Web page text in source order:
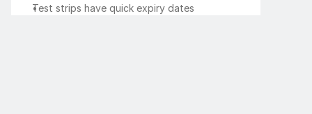
Test strips have quick expiry dates